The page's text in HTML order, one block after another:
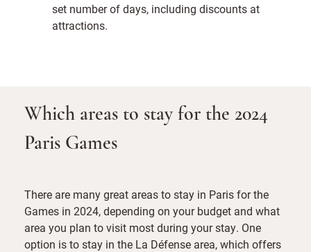
set number of days, including discounts at
attractions.
Which areas to stay for the 2024
Paris Games
There are many great areas to stay in Paris for the
Games in 2024, depending on your budget and what
area you plan to visit most during your stay. One
option is to stay in the La Défense area, which offers